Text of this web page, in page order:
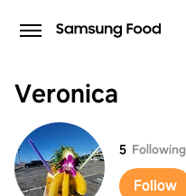
Veronica
Veronica 5 Following
Follow
Sign up